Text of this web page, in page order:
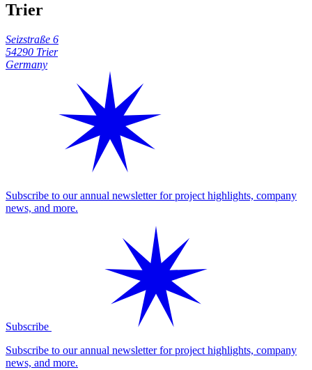
Trier
Seizstraße 6
54290 Trier
Germany
Subscribe to our annual newsletter for project highlights, company
news, and more.
Subscribe
Subscribe to our annual newsletter for project highlights, company
news, and more.